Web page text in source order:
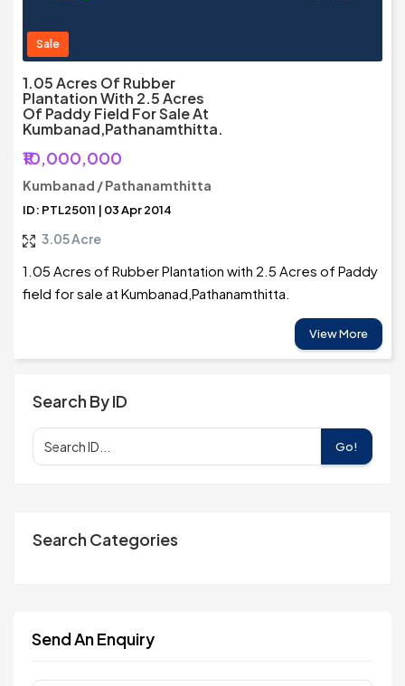
Sale
1.05 Acres Of Rubber
Plantation With 2.5 Acres
Of Paddy Field For Sale At
Kumbanad,Pathanamthitta.
₹10,000,000
Kumbanad / Pathanamthitta
ID: PTL25011 | 03 Apr 2014
3.05 Acre
1.05 Acres of Rubber Plantation with 2.5 Acres of Paddy
field for sale at Kumbanad,Pathanamthitta.
View More
Search By ID
Go!
Search Categories
Send An Enquiry